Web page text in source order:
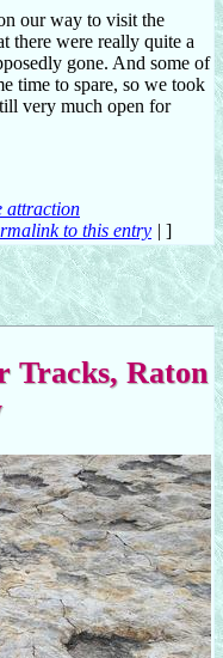
our way to visit the
there were really quite a
gone. And some of
time to spare, so we took
very much open for
attraction
to this entry | ]
Tracks, Raton